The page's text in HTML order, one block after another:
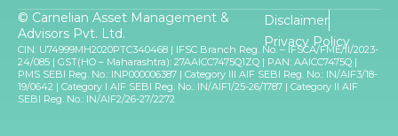
© Carnelian Asset Management &
Advisors Pvt. Ltd.
Disclaimer
Privacy Policy
CIN: U74999MH2020PTC340468 | IFSC Branch Reg. No. – IFSCA/FME/II/2023-
24/085 | GST(HO – Maharashtra): 27AAICC7475Q1ZQ | PAN: AAICC7475Q |
PMS SEBI Reg. No.: INP000006387 | Category III AIF SEBI Reg. No.: IN/AIF3/18-
19/0642 | Category I AIF SEBI Reg. No.: IN/AIF1/25-26/1787 | Category II AIF
SEBI Reg. No.: IN/AIF2/26-27/2272